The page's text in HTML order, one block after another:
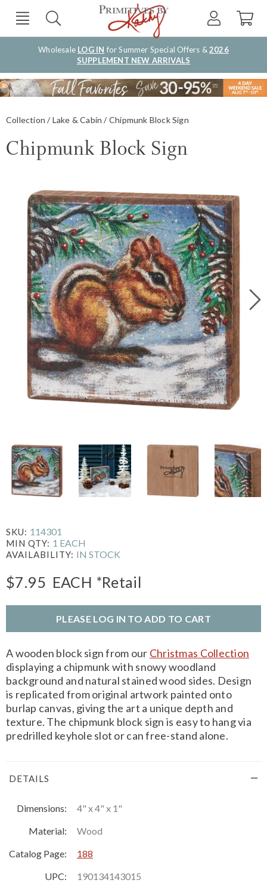
Wholesale LOG IN for Summer Special Offers &2026
SUPPLEMENT NEW ARRIVALS
Collection Lake & Cabin Chipmunk Block Sign
Chipmunk Block Sign
SKU: 114301
MIN QTY: 1 EACH
AVAILABILITY: IN STOCK
$7.95 EACH *Retail
PLEASE LOG IN TO ADD TO CART
A wooden block sign from our Christmas Collection
displaying a chipmunk with snowy woodland
background and natural stained wood sides. Design
is replicated from original artwork painted onto
burlap canvas, giving the art a unique depth and
texture. The chipmunk block sign is easy to hang via
predrilled keyhole slot or can free-stand alone.
DETAILS
Dimensions:
4" x 4" x 1"
Material:
Wood
Catalog Page:
188
UPC:
190134143015